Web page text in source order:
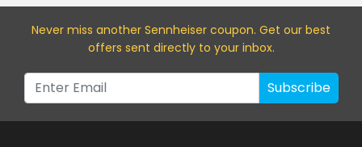
Never miss another Sennheiser coupon. Get our best
offers sent directly to your inbox.
Subscribe